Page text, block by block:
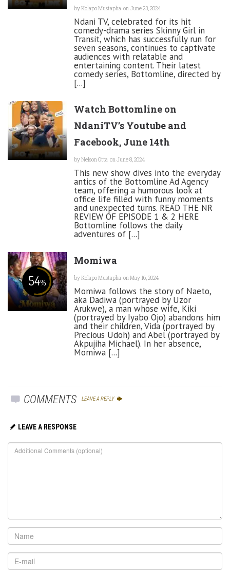
byKolapo Mustapha on June 23, 2024
Ndani TV, celebrated for its hit
comedy-drama series Skinny Girl in
Transit, which has successfully run for
seven seasons, continues to captivate
audiences with relatable and
entertaining content. Their latest
comedy series, Bottomline, directed by
[...]
Watch Bottomline on
NdaniTV’s Youtube and
Facebook, June 14th
byNelson Otta on June 8, 2024
This new show dives into the everyday
antics of the Bottomline Ad Agency
team, offering a humorous look at
office life filled with funny moments
and unexpected turns. READ THE NR
REVIEW OF EPISODE 1 & 2 HERE
Bottomline follows the daily
adventures of [...]
54%
Momiwa
byKolapo Mustapha on May 16, 2024
Momiwa follows the story of Naeto,
aka Dadiwa (portrayed by Uzor
Arukwe), a man whose wife, Kiki
(portrayed by Iyabo Ojo) abandons him
and their children, Vida (portrayed by
Precious Udoh) and Abel (portrayed by
Akpujiha Michael). In her absence,
Momiwa [...]
COMMENTS LEAVE A REPLY
LEAVE A RESPONSE